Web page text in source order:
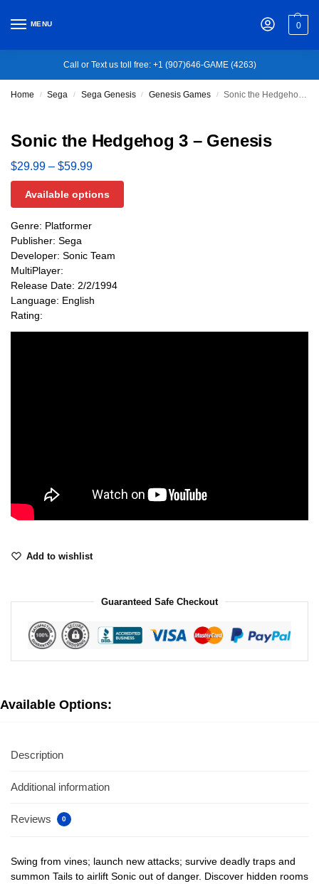
MENU 0
Call or Text us toll free: +1 (907)646-GAME (4263)
Home / Sega / Sega Genesis / Genesis Games / Sonic the Hedgehog 3 – Genesis
Sonic the Hedgehog 3 – Genesis
$29.99 – $59.99
Available options
Genre: Platformer
Publisher: Sega
Developer: Sonic Team
MultiPlayer:
Release Date: 2/2/1994
Language: English
Rating:
Add to wishlist
Guaranteed Safe Checkout
Available Options:
Description
Additional information
Reviews 0
Swing from vines; launch new attacks; survive deadly traps and
summon Tails to airlift Sonic out of danger. Discover hidden rooms